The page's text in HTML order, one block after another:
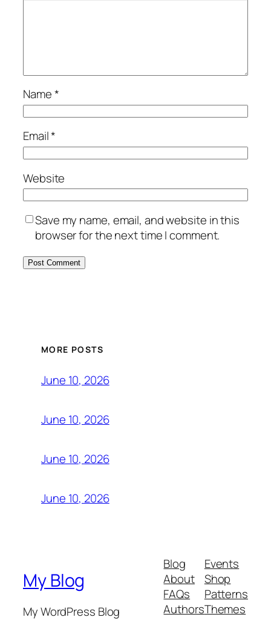
Name*
Email*
Website
Save my name, email, and website in this
browser for the next time I comment.
MORE POSTS
June 10, 2026
June 10, 2026
June 10, 2026
June 10, 2026
My Blog
My WordPress Blog
Blog
About
FAQs
Authors
Events
Shop
Patterns
Themes